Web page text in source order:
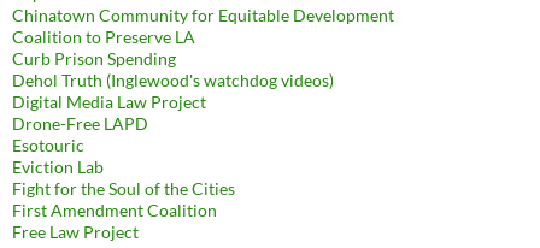
Chinatown Community for Equitable Development
Coalition to Preserve LA
Curb Prison Spending
Dehol Truth (Inglewood's watchdog videos)
Digital Media Law Project
Drone-Free LAPD
Esotouric
Eviction Lab
Fight for the Soul of the Cities
First Amendment Coalition
Free Law Project